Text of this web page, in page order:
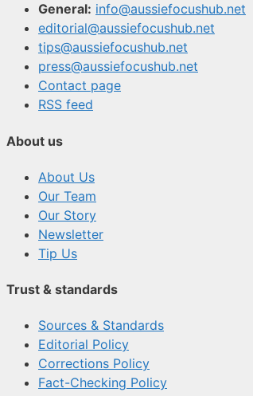
General: info@aussiefocushub.net
editorial@aussiefocushub.net
tips@aussiefocushub.net
press@aussiefocushub.net
Contact page
RSS feed
About us
About Us
Our Team
Our Story
Newsletter
Tip Us
Trust & standards
Sources & Standards
Editorial Policy
Corrections Policy
Fact-Checking Policy